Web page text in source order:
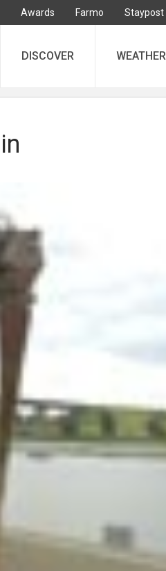
Awards Farmo Staypost
DISCOVER WEATHER